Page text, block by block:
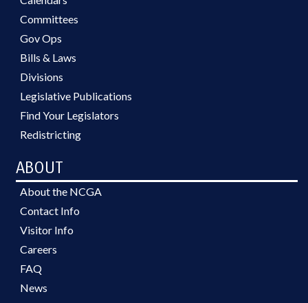
Committees
Gov Ops
Bills & Laws
Divisions
Legislative Publications
Find Your Legislators
Redistricting
ABOUT
About the NCGA
Contact Info
Visitor Info
Careers
FAQ
News